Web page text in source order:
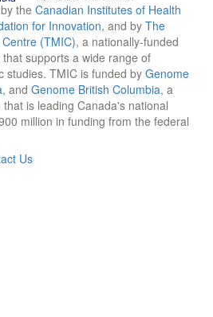
the Canadian Institutes of Health
for Innovation, and by The
(TMIC), a nationally-funded
supports a wide range of
studies. TMIC is funded by Genome
, and Genome British Columbia, a
is leading Canada's national
million in funding from the federal
Us